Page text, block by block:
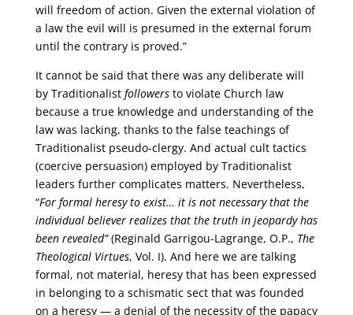
will freedom of action. Given the external violation of
a law the evil will is presumed in the external forum
until the contrary is proved.”
It cannot be said that there was any deliberate will
by Traditionalistfollowersto violate Church law
because a true knowledge and understanding of the
law was lacking, thanks to the false teachings of
Traditionalist pseudo-clergy. And actual cult tactics
(coercive persuasion) employed by Traditionalist
leaders further complicates matters. Nevertheless,
“For formal heresy to exist… it is not necessary that the
individual believer realizes that the truth in jeopardy has
been revealed”(Reginald Garrigou-Lagrange, O.P., The
Theological Virtues, Vol. I). And here we are talking
formal, not material, heresy that has been expressed
in belonging to a schismatic sect that was founded
on a heresy — a denial of the necessity of the papacy